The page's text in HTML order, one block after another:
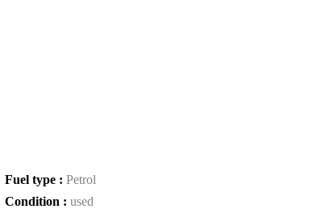
Fuel type : Petrol
Condition : used